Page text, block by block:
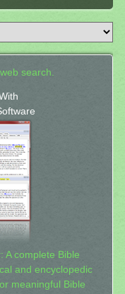
search.
A complete Bible
and encyclopedic
meaningful Bible